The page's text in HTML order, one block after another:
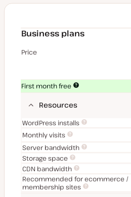
Business plans
Price
First month free
Resources
WordPress installs
Monthly visits
Server bandwidth
Storage space
CDN bandwidth
Recommended for ecommerce /
membership sites